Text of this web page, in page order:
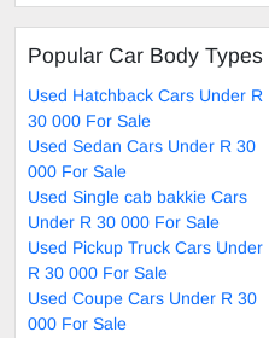
Popular Car Body Types
Used Hatchback Cars Under R
30 000 For Sale
Used Sedan Cars Under R 30
000 For Sale
Used Single cab bakkie Cars
Under R 30 000 For Sale
Used Pickup Truck Cars Under
R 30 000 For Sale
Used Coupe Cars Under R 30
000 For Sale